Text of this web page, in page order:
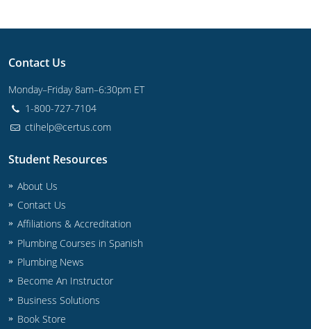
Master
Residential
Commercial
South Dakota
UPC Standard
Tennessee
Limited License
IPC Standard
Texas
Master
Utah
Journeyman
Master
Vermont
Journeyman
Master
Virginia
Journeyman & Master
Washington
UPC Standard
West Virginia
Contractor
Wyoming
Contact Us
Monday–Friday 8am–6:30pm ET
1-800-727-7104
ctihelp@certus.com
Student Resources
About Us
Contact Us
Affiliations & Accreditation
Plumbing Courses in Spanish
Plumbing News
Become An Instructor
Business Solutions
Book Store